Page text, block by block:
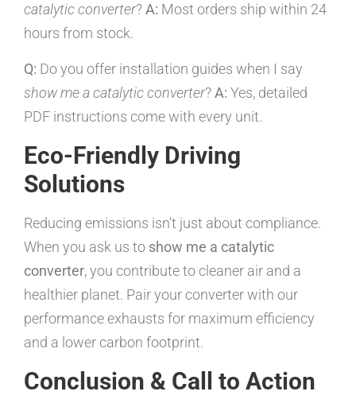
catalytic converter?A: Most orders ship within 24
hours from stock.
Q: Do you offer installation guides when I say
show me a catalytic converter?A: Yes, detailed
PDF instructions come with every unit.
Eco-Friendly Driving
Solutions
Reducing emissions isn’t just about compliance.
When you ask us to show me a catalytic
converter, you contribute to cleaner air and a
healthier planet. Pair your converter with our
performance exhausts for maximum efficiency
and a lower carbon footprint.
Conclusion & Call to Action